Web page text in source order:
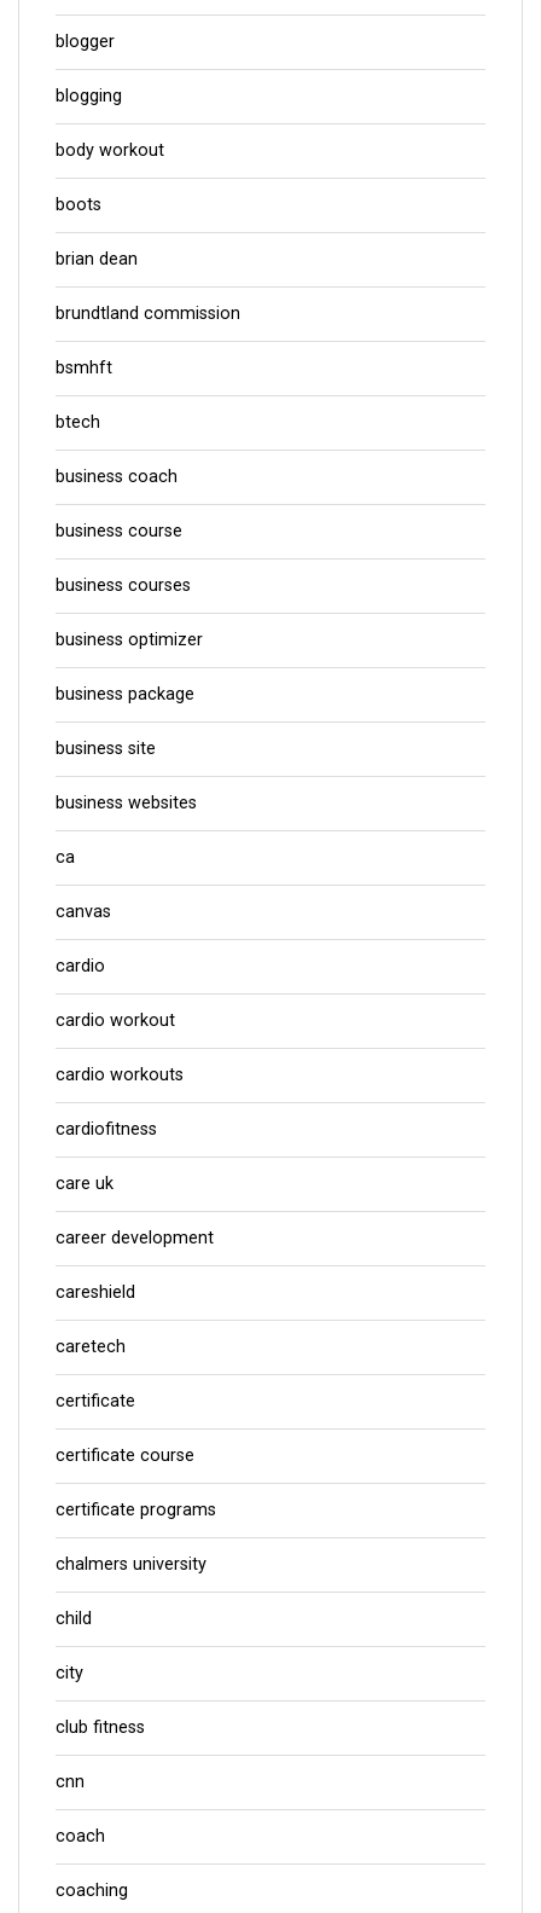
blogger
blogging
body workout
boots
brian dean
brundtland commission
bsmhft
btech
business coach
business course
business courses
business optimizer
business package
business site
business websites
ca
canvas
cardio
cardio workout
cardio workouts
cardiofitness
care uk
career development
careshield
caretech
certificate
certificate course
certificate programs
chalmers university
child
city
club fitness
cnn
coach
coaching